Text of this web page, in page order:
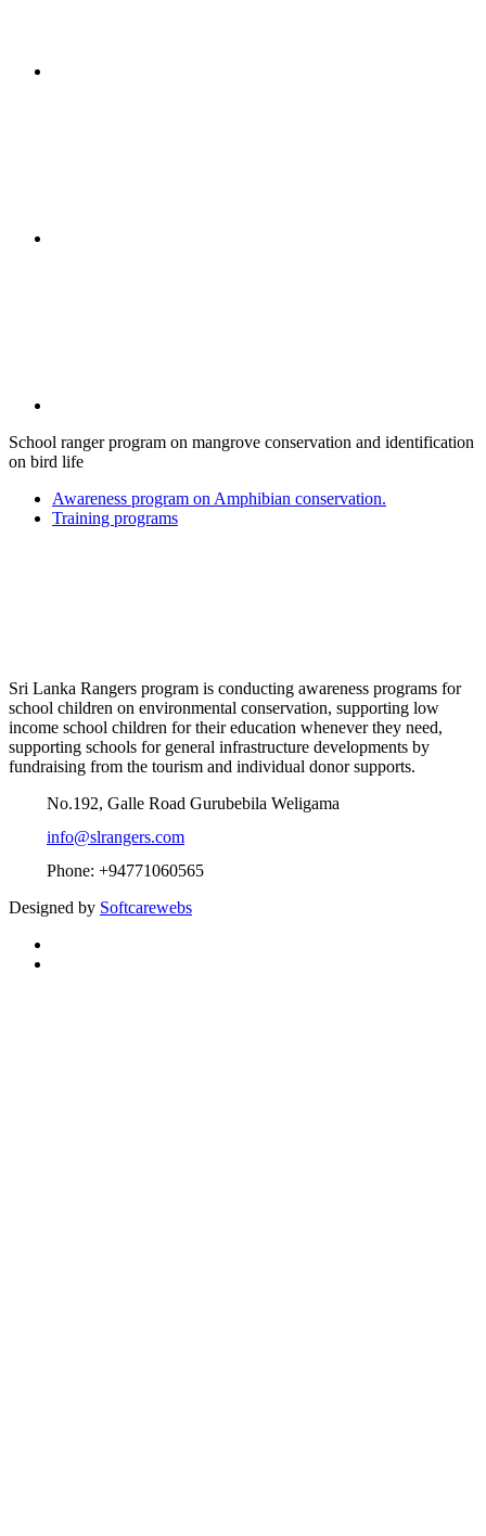
School ranger program on mangrove conservation and identification
on bird life
Awareness program on Amphibian conservation.
Training programs
Sri Lanka Rangers program is conducting awareness programs for
school children on environmental conservation, supporting low
income school children for their education whenever they need,
supporting schools for general infrastructure developments by
fundraising from the tourism and individual donor supports.
No.192, Galle Road Gurubebila Weligama
info@slrangers.com
Phone: +94771060565
Designed by Softcarewebs